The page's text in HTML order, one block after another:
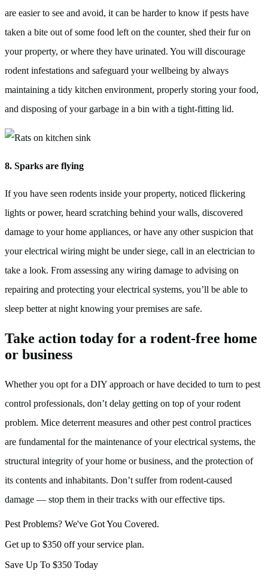
are easier to see and avoid, it can be harder to know if pests have
taken a bite out of some food left on the counter, shed their fur on
your property, or where they have urinated. You will discourage
rodent infestations and safeguard your wellbeing by always
maintaining a tidy kitchen environment, properly storing your food,
and disposing of your garbage in a bin with a tight-fitting lid.
8. Sparks are flying
If you have seen rodents inside your property, noticed flickering
lights or power, heard scratching behind your walls, discovered
damage to your home appliances, or have any other suspicion that
your electrical wiring might be under siege, call in an electrician to
take a look. From assessing any wiring damage to advising on
repairing and protecting your electrical systems, you’ll be able to
sleep better at night knowing your premises are safe.
Take action today for a rodent-free home
or business
Whether you opt for a DIY approach or have decided to turn to pest
control professionals, don’t delay getting on top of your rodent
problem. Mice deterrent measures and other pest control practices
are fundamental for the maintenance of your electrical systems, the
structural integrity of your home or business, and the protection of
its contents and inhabitants. Don’t suffer from rodent-caused
damage — stop them in their tracks with our effective tips.
Pest Problems? We've Got You Covered.
Get up to $350 off your service plan.
Save Up To $350 Today